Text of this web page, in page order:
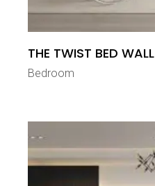
THE TWIST BED WALL
Bedroom